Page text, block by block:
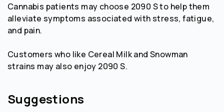
Cannabis patients may choose 2090 S to help them
alleviate symptoms associated with stress, fatigue,
and pain.
Customers who like Cereal Milk and Snowman
strains may also enjoy 2090 S.
Suggestions